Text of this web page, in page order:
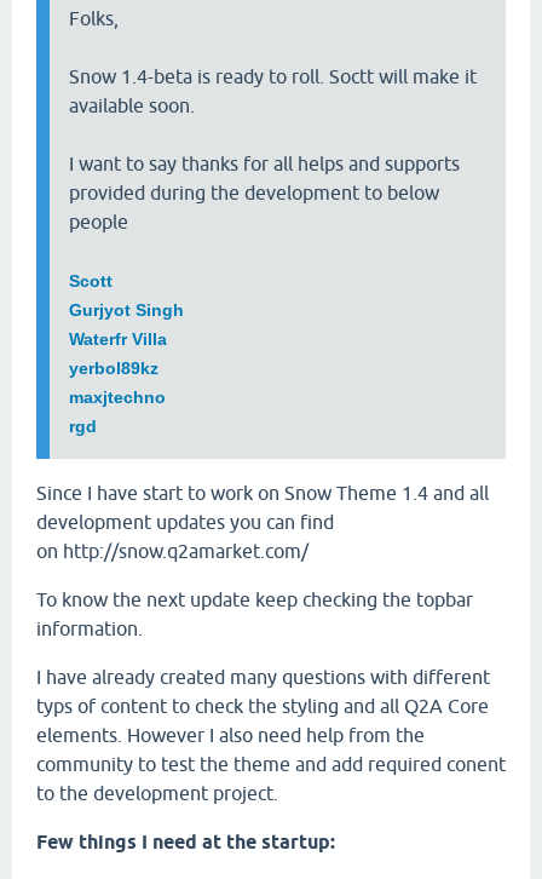
Folks,
Snow 1.4-beta is ready to roll. Soctt will make it
available soon.
I want to say thanks for all helps and supports
provided during the development to below
people
Scott
Gurjyot Singh
Waterfr Villa
yerbol89kz
maxjtechno
rgd
Since I have start to work on Snow Theme 1.4 and all
development updates you can find
on http://snow.q2amarket.com/
To know the next update keep checking the topbar
information.
I have already created many questions with different
typs of content to check the styling and all Q2A Core
elements. However I also need help from the
community to test the theme and add required conent
to the development project.
Few things I need at the startup: